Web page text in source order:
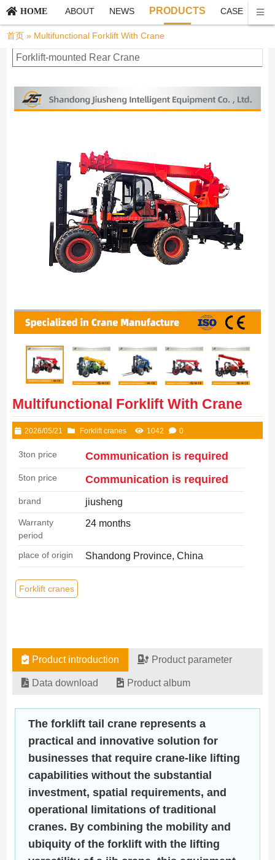
HOME ABOUT NEWS PRODUCTS CASE
首页 » Multifunctional Forklift With Crane
Forklift-mounted Rear Crane
Multifunctional Forklift With Crane
2026/05/21 Forklift cranes 1042 0
3ton price Communication is required
5ton price Communication is required
brand jiusheng
Warranty
period
24 months
place of origin Shandong Province, China
Forklift cranes
Product introduction Product parameter
Data download Product album
The forklift tail crane represents a
practical and innovative solution for
businesses that require crane-like lifting
capabilities without the substantial
investment, spatial requirements, and
operational limitations of traditional
cranes. By combining the mobility and
ubiquity of the forklift with the lifting